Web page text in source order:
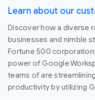
Learn about our
Discover how a diverse
businesses and nimble
Fortune 500
power of Google
teams of are
productivity by utilizing